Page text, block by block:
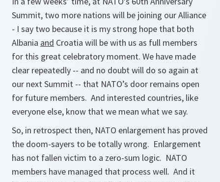
Summit, two more nations will be joining our Alliance
- I say two because it is my strong hope that both
Albania and Croatia will be with us as full members
for this great celebratory moment. We have made
clear repeatedly -- and no doubt will do so again at
our next Summit -- that NATO’s door remains open
for future members. And interested countries, like
everyone else, know that we mean what we say.
So, in retrospect then, NATO enlargement has proved
the doom-sayers to be totally wrong. Enlargement
has not fallen victim to a zero-sum logic. NATO
members have managed that process well. And it